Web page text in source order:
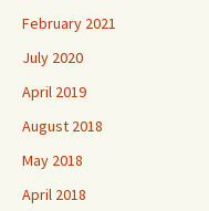
February 2021
July 2020
April 2019
August 2018
May 2018
April 2018